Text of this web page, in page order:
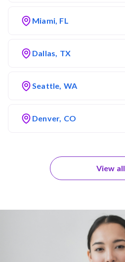
Miami, FL
Dallas, TX
Seattle, WA
Denver, CO
View all